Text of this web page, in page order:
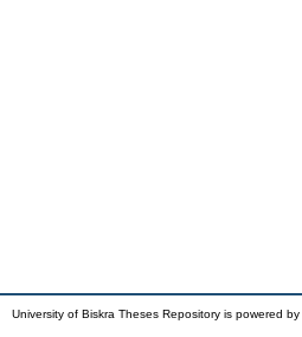
University of Biskra Theses Repository is powered by